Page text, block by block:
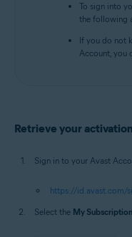
To sign into
the following
If you do not
Account, you
Retrieve your
Sign in to your Avast
https://id.avast.com/
Select the My